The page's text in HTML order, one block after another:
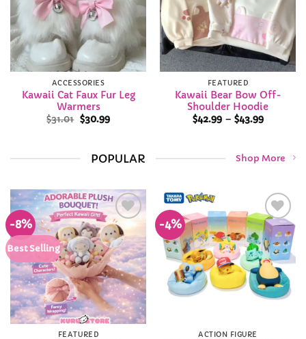
ACCESSORIES
Kawaii Cat Faux Fur Leg
Warmers
$31.01 Original
price
$30.99Current
FEATURED
Kawaii Bear Bow Off-
Shoulder Hoodie
$42.99 – $43.99Price
$43.99
POPULAR Shop More
-8%
Best Selling
Add to
Wishlist
FEATURED
-4%
Add to
Wishlist
ACTION FIGURE